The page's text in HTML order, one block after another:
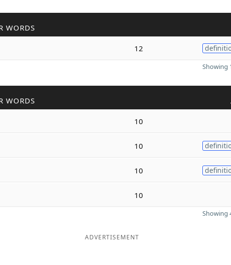
WORDS
12
Showing
WORDS
10
10
10
10
Showing
ADVERTISEMENT